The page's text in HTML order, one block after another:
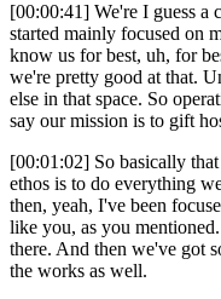
[00:00:41] We're I guess a
started mainly focused on
know us for best, uh, for
we're pretty good at that.
else in that space. So
say our mission is to gift
[00:01:02] So basically
ethos is to do everything
then, yeah, I've been
like you, as you
there. And then we've got
the works as well.